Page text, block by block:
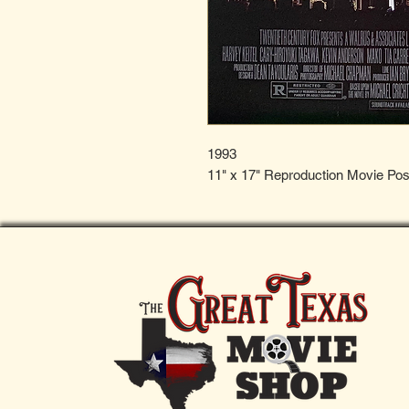
1993
11" x 17" Reproduction Movie